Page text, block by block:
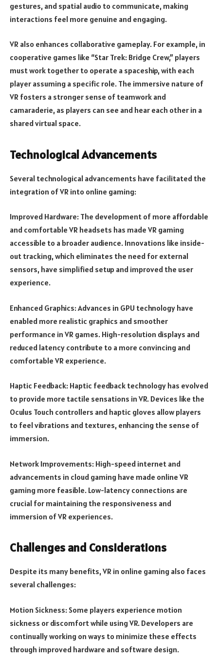
gestures, and spatial audio to communicate, making
interactions feel more genuine and engaging.
VR also enhances collaborative gameplay. For example, in
cooperative games like “Star Trek: Bridge Crew,” players
must work together to operate a spaceship, with each
player assuming a specific role. The immersive nature of
VR fosters a stronger sense of teamwork and
camaraderie, as players can see and hear each other in a
shared virtual space.
Technological Advancements
Several technological advancements have facilitated the
integration of VR into online gaming:
Improved Hardware: The development of more affordable
and comfortable VR headsets has made VR gaming
accessible to a broader audience. Innovations like inside-
out tracking, which eliminates the need for external
sensors, have simplified setup and improved the user
experience.
Enhanced Graphics: Advances in GPU technology have
enabled more realistic graphics and smoother
performance in VR games. High-resolution displays and
reduced latency contribute to a more convincing and
comfortable VR experience.
Haptic Feedback: Haptic feedback technology has evolved
to provide more tactile sensations in VR. Devices like the
Oculus Touch controllers and haptic gloves allow players
to feel vibrations and textures, enhancing the sense of
immersion.
Network Improvements: High-speed internet and
advancements in cloud gaming have made online VR
gaming more feasible. Low-latency connections are
crucial for maintaining the responsiveness and
immersion of VR experiences.
Challenges and Considerations
Despite its many benefits, VR in online gaming also faces
several challenges:
Motion Sickness: Some players experience motion
sickness or discomfort while using VR. Developers are
continually working on ways to minimize these effects
through improved hardware and software design.